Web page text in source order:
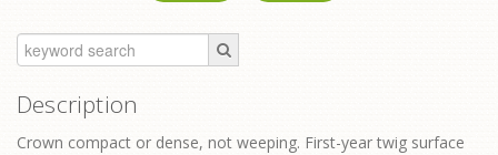
Description
Crown compact or dense, not weeping. First-year twig surface